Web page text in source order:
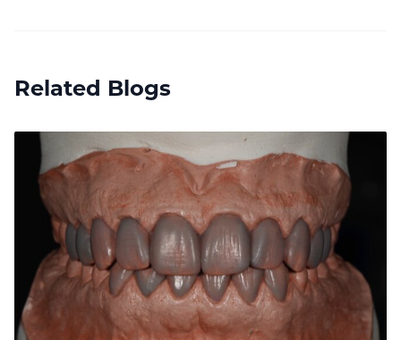
Related Blogs